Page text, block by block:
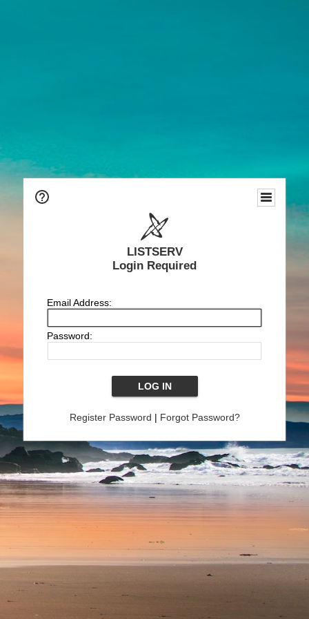
LISTSERV
Login Required
Email Address:
Password:
Register Password | Forgot Password?